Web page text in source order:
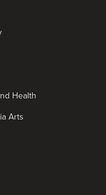
Health
Arts